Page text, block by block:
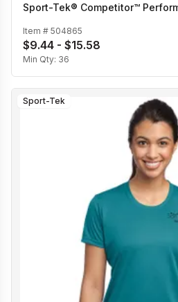
Sport-Tek® Competitor™
Item # 504865
$9.44 - $15.58
Min Qty: 36
Sport-Tek